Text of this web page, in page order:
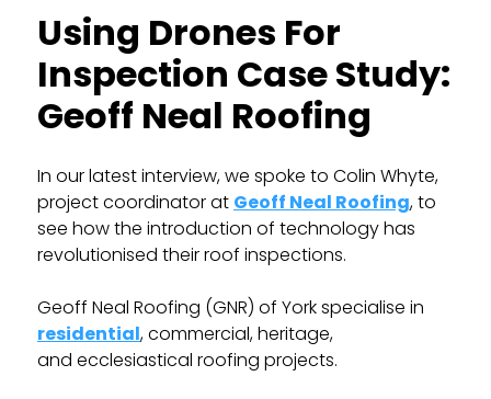
Using Drones For
Inspection Case Study:
Geoff Neal Roofing
In our latest interview, we spoke to Colin Whyte,
project coordinator at Geoff Neal Roofing, to
see how the introduction of technology has
revolutionised their roof inspections.
Geoff Neal Roofing (GNR) of York specialise in
residential, commercial, heritage,
and ecclesiastical roofing projects.